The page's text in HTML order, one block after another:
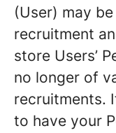
(User) may
recruitment
store Users’
no longer of
recruitments.
to have your